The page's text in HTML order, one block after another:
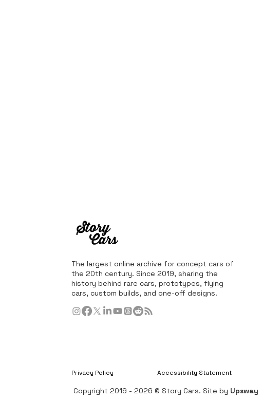
The largest online archive for concept cars of
the 20th century. Since 2019, sharing the
history behind rare cars, prototypes, flying
cars, custom builds, and one-off designs.
Privacy Policy Accessibility Statement
Copyright 2019 - 2026 © Story Cars. Site by Upsway